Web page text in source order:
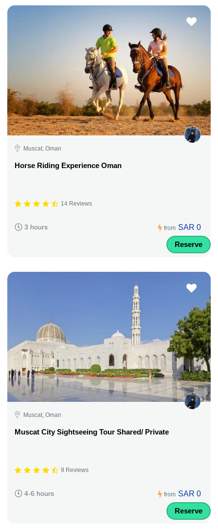
Muscat, Oman
Horse Riding Experience Oman
14 Reviews
3 hours from SAR 0
Reserve
Muscat, Oman
Muscat City Sightseeing Tour Shared/ Private
9 Reviews
4-6 hours from SAR 0
Reserve